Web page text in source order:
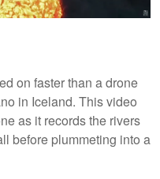
on faster than a drone
in Iceland. This video
as it records the rivers
before plummeting into a